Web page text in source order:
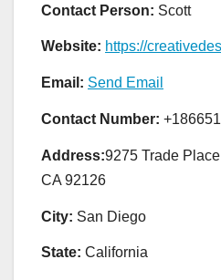
Contact Person: Scott
Website: https://
Email: Send Email
Contact Number:
Address:9275 Trade
CA 92126
City: San Diego
State: California